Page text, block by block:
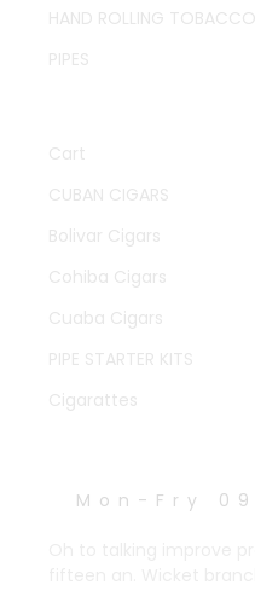
HAND ROLLING TOBACCO
PIPES
Cart
CUBAN CIGARS
Bolivar Cigars
Cohiba Cigars
Cuaba Cigars
PIPE STARTER KITS
Cigarattes
Mon-Fry